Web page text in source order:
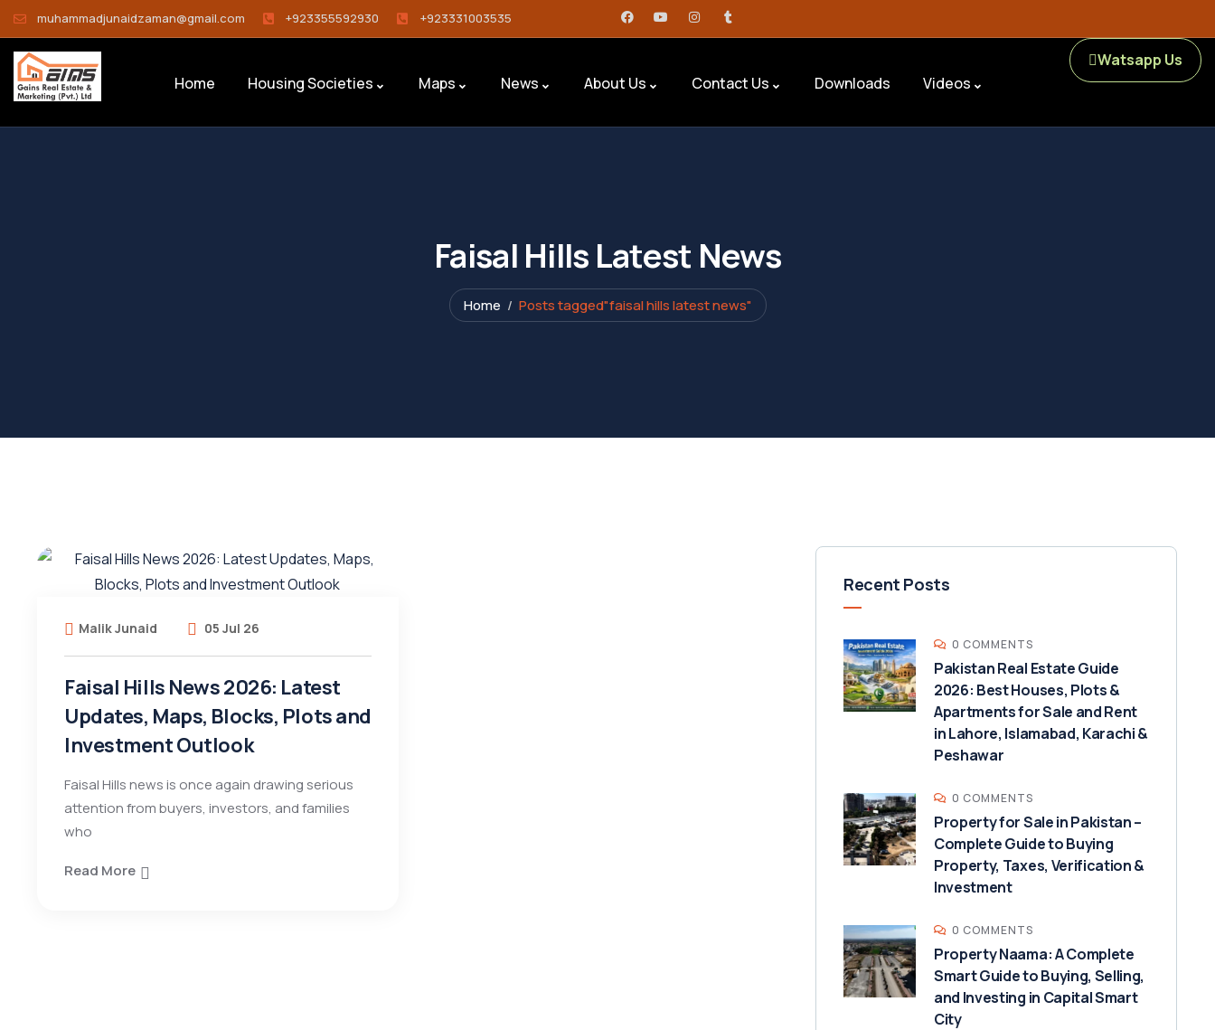
muhammadjunaidzaman@gmail.com +923355592930 +923331003535
Home Housing Societies Maps News About Us Contact Us Downloads Videos
Watsapp Us
Faisal Hills Latest News
Home Posts tagged"faisal hills latest news"
Malik Junaid 05 Jul 26
Faisal Hills News 2026: Latest
Updates, Maps, Blocks, Plots and
Investment Outlook
Faisal Hills news is once again drawing serious
attention from buyers, investors, and families
who
Read More
Recent Posts
0 COMMENTS
Pakistan Real Estate Guide
2026: Best Houses, Plots &
Apartments for Sale and Rent
in Lahore, Islamabad, Karachi &
Peshawar
0 COMMENTS
Property for Sale in Pakistan –
Complete Guide to Buying
Property, Taxes, Verification &
Investment
0 COMMENTS
Property Naama: A Complete
Smart Guide to Buying, Selling,
and Investing in Capital Smart
City